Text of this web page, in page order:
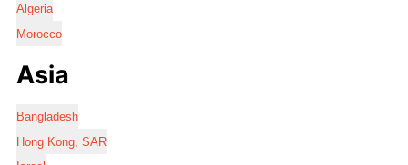
Algeria
Morocco
Asia
Bangladesh
Hong Kong, SAR